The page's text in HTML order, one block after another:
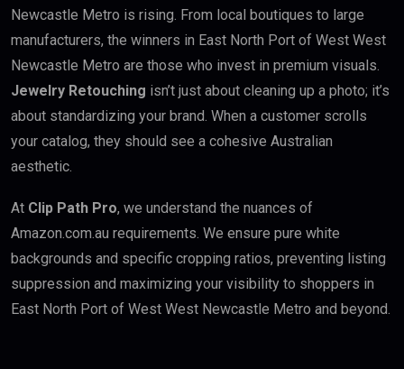
Newcastle Metro is rising. From local boutiques to large
manufacturers, the winners in East North Port of West West
Newcastle Metro are those who invest in premium visuals.
Jewelry Retouching isn’t just about cleaning up a photo; it’s
about standardizing your brand. When a customer scrolls
your catalog, they should see a cohesive Australian
aesthetic.
At Clip Path Pro, we understand the nuances of
Amazon.com.au requirements. We ensure pure white
backgrounds and specific cropping ratios, preventing listing
suppression and maximizing your visibility to shoppers in
East North Port of West West Newcastle Metro and beyond.